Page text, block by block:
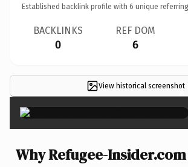
Established backlink profile with 6 unique
BACKLINKS
0
REF DOM
6
View historical screenshot
×
Why Refugee-